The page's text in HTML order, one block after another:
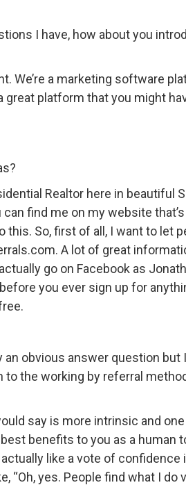
I have, how about you
We’re a marketing software
platform that you might
Realtor here in beautiful
find me on my website
So, first of all, I want to let
A lot of great
go on Facebook as
you ever sign up for
an obvious answer question
to the working by referral
say is more intrinsic and
benefits to you as a human
like a vote of confidence
“Oh, yes. People find what I